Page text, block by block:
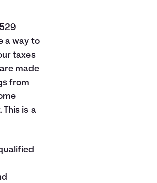
a way to
taxes
made
from
is a